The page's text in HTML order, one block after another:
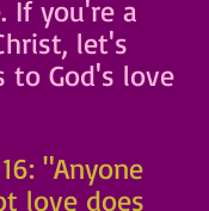
If you're a
let's
to God's love
"Anyone
love does